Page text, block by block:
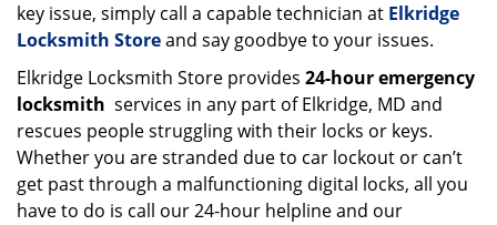
key issue, simply call a capable technician at Elkridge
Locksmith Storeand say goodbye to your issues.
Elkridge Locksmith Store provides 24-hour emergency
locksmith services in any part of Elkridge, MD and
rescues people struggling with their locks or keys.
Whether you are stranded due to car lockout or can’t
get past through a malfunctioning digital locks, all you
have to do is call our 24-hour helpline and our